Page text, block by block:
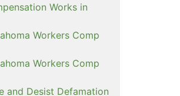
Works in
Workers Comp
Workers Comp
and Desist Defamation